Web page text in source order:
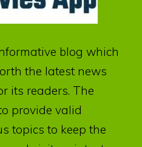
blog which
the latest news
its readers. The
provide valid
topics to keep the